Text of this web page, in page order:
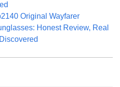
Original Wayfarer
Honest Review, Real